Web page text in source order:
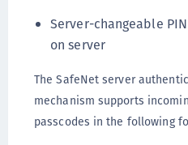
Server-changeable
on server
The SafeNet server
mechanism supports
passcodes in the following